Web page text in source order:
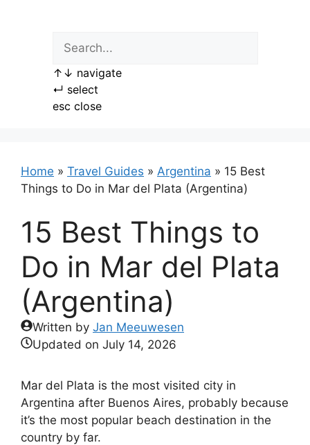
↑ ↓ navigate
↵ select
esc close
Home » Travel Guides » Argentina » 15 Best
Things to Do in Mar del Plata (Argentina)
15 Best Things to
Do in Mar del Plata
(Argentina)
Written by Jan Meeuwesen
Updated on July 14, 2026
Mar del Plata is the most visited city in
Argentina after Buenos Aires, probably because
it’s the most popular beach destination in the
country by far.